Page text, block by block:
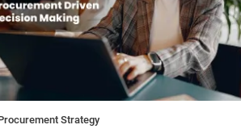
Strategy